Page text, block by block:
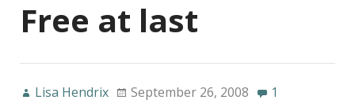
Free at last
Lisa Hendrix September 26, 2008 1